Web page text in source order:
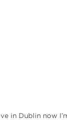
in Dublin now